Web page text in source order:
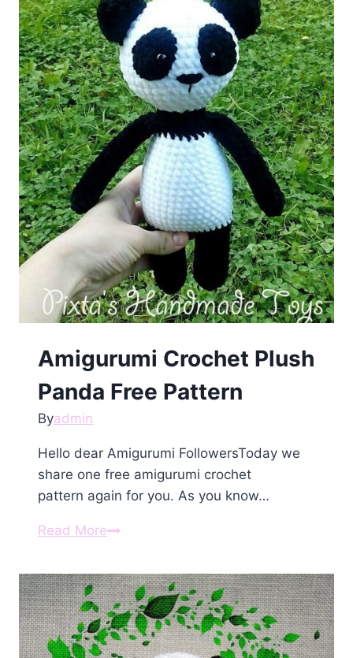
Amigurumi Crochet Plush
Panda Free Pattern
Byadmin
Hello dear Amigurumi FollowersToday we
share one free amigurumi crochet
pattern again for you. As you know…
Read MoreAmigurumi
Plush
Panda
Free
Pattern